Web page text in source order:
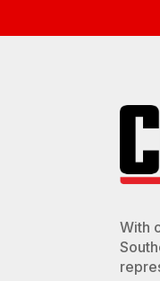
With